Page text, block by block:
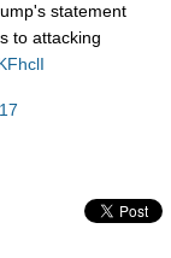
statement
to attacking